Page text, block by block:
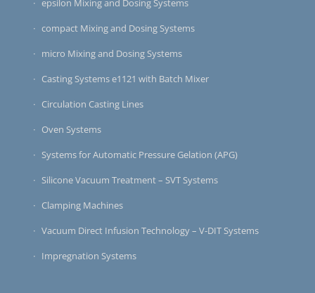
epsilon Mixing and Dosing Systems
compact Mixing and Dosing Systems
micro Mixing and Dosing Systems
Casting Systems e1121 with Batch Mixer
Circulation Casting Lines
Oven Systems
Systems for Automatic Pressure Gelation (APG)
Silicone Vacuum Treatment – SVT Systems
Clamping Machines
Vacuum Direct Infusion Technology – V-DIT Systems
Impregnation Systems